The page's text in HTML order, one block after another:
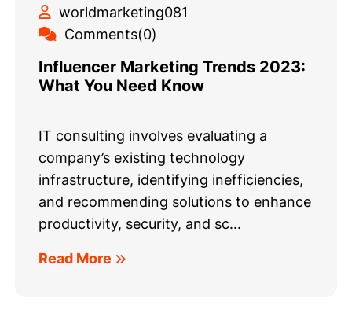
worldmarketing081
Comments(0)
Influencer Marketing Trends 2023:
What You Need Know
IT consulting involves evaluating a
company’s existing technology
infrastructure, identifying inefficiencies,
and recommending solutions to enhance
productivity, security, and sc...
Read More